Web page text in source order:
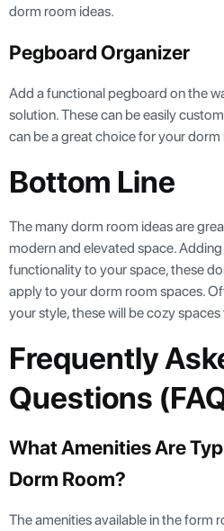
dorm room ideas.
Pegboard Organizer
Add a functional pegboard on the
solution. These can be easily
can be a great choice for your dorm
Bottom Line
The many dorm room ideas are
modern and elevated space.
functionality to your space, these
apply to your dorm room spaces.
your style, these will be cozy
Frequently
Questions
What Amenities Are
Dorm Room?
The amenities available in the form